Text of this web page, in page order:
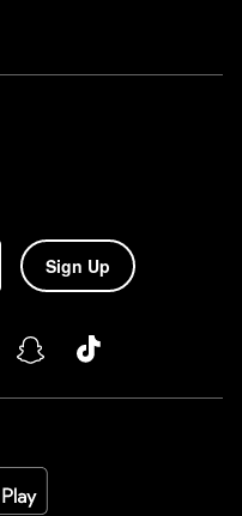
Sign Up